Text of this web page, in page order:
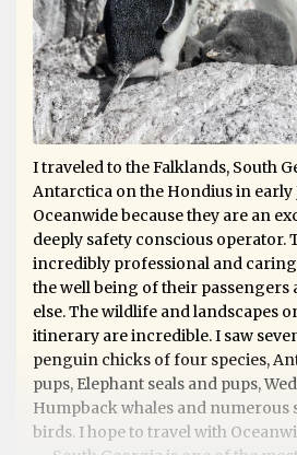
I traveled to the Falklands, South
Antarctica on the Hondius in early
Oceanwide because they are an
deeply safety conscious operator.
incredibly professional and
the well being of their passengers
else. The wildlife and landscapes
itinerary are incredible. I saw
penguin chicks of four species,
pups, Elephant seals and pups,
Humpback whales and numerous
birds. I hope to travel with